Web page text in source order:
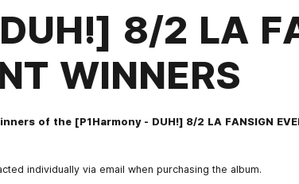
8/2 LA
WINNERS
of the [P1Harmony - DUH!] 8/2 LA FANSIGN
individually via email when purchasing the album.